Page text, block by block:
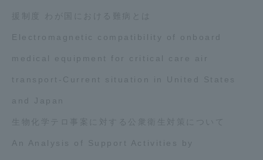
援制度 わが国における難病とは
Electromagnetic compatibility of onboard
medical equipment for critical care air
transport-Current situation in United States
and Japan
生物化学テロ事案に対する公衆衛生対策について
An Analysis of Support Activities by